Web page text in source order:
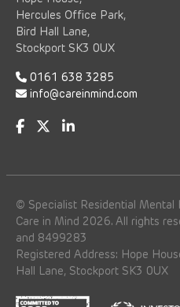
Hercules Office Park,
Bird Hall Lane,
Stockport SK3 0UX
0161 638 3285
info@careinmind.com
© Specialist Residential Mental
Care in Mind 2026. All rights
and 8499283
Registered Address: Hope
Hall Lane, Stockport SK3 0UX